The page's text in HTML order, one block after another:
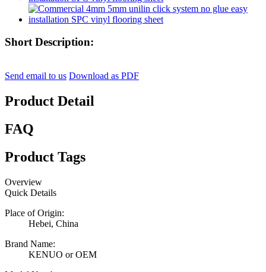
Short Description:
Send email to us Download as PDF
Product Detail
FAQ
Product Tags
Overview
Quick Details
Place of Origin:
Hebei, China
Brand Name:
KENUO or OEM